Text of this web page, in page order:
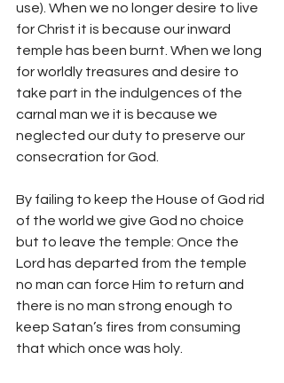
use). When we no longer desire to live
for Christ it is because our inward
temple has been burnt. When we long
for worldly treasures and desire to
take part in the indulgences of the
carnal man we it is because we
neglected our duty to preserve our
consecration for God.
By failing to keep the House of God rid
of the world we give God no choice
but to leave the temple: Once the
Lord has departed from the temple
no man can force Him to return and
there is no man strong enough to
keep Satan’s fires from consuming
that which once was holy.